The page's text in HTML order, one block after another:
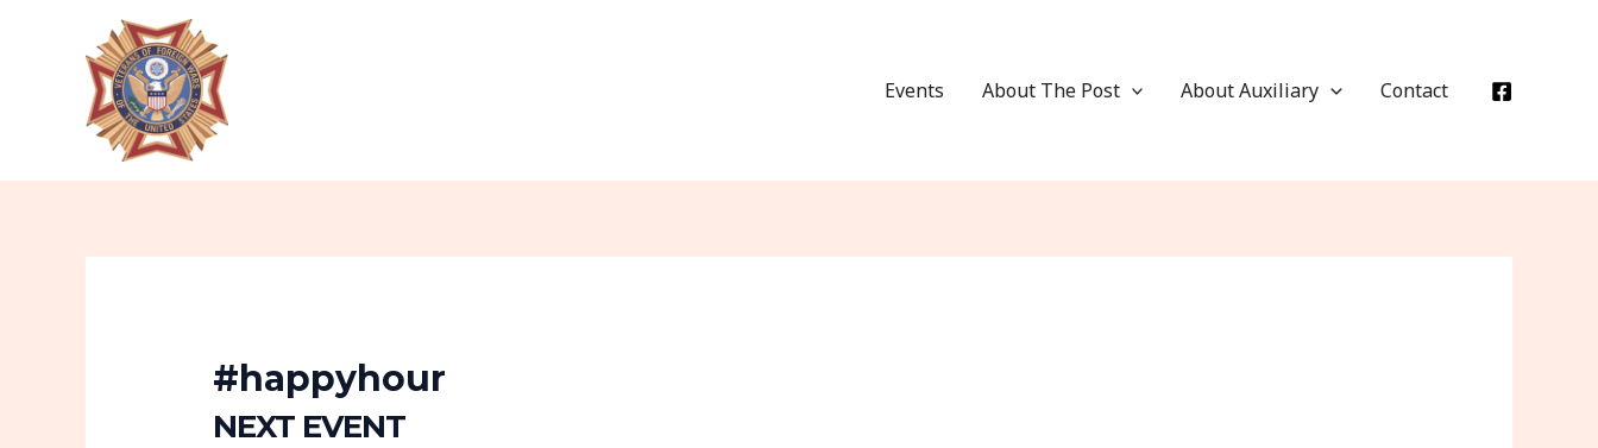
Events About The Post About Auxiliary Contact
#happyhour
NEXT EVENT